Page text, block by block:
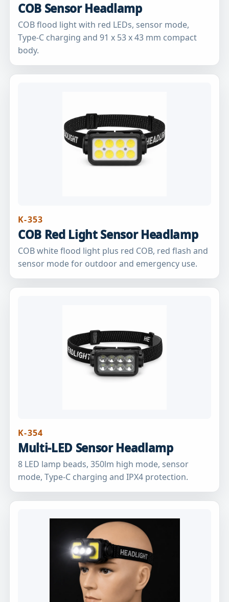
COB Sensor Headlamp
COB flood light with red LEDs, sensor mode,
Type-C charging and 91 x 53 x 43 mm compact
body.
K-353
COB Red Light Sensor Headlamp
COB white flood light plus red COB, red flash and
sensor mode for outdoor and emergency use.
K-354
Multi-LED Sensor Headlamp
8 LED lamp beads, 350lm high mode, sensor
mode, Type-C charging and IPX4 protection.